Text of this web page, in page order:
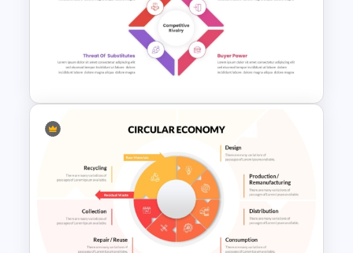
Entrepreneurial SWOT Analysis
PowerPoint Template
Porter’s Five Forces
Competitive Analysis PPT
Template